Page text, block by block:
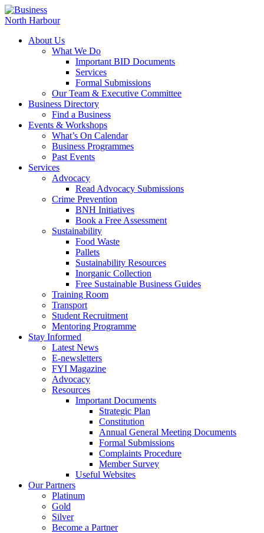
About Us
What We Do
Important BID Documents
Services
Formal Submissions
Our Team & Executive Committee
Business Directory
Find a Business
Events & Workshops
What’s On Calendar
Business Programmes
Past Events
Services
Advocacy
Read Advocacy Submissions
Crime Prevention
BNH Initiatives
Book a Free Assessment
Sustainability
Food Waste
Pallets
Sustainability Resources
Inorganic Collection
Free Sustainable Business Guides
Training Room
Transport
Student Recruitment
Mentoring Programme
Stay Informed
Latest News
E-newsletters
FYI Magazine
Advocacy
Resources
Important Documents
Strategic Plan
Constitution
Annual General Meeting Documents
Formal Submissions
Complaints Procedure
Member Survey
Useful Websites
Our Partners
Platinum
Gold
Silver
Become a Partner